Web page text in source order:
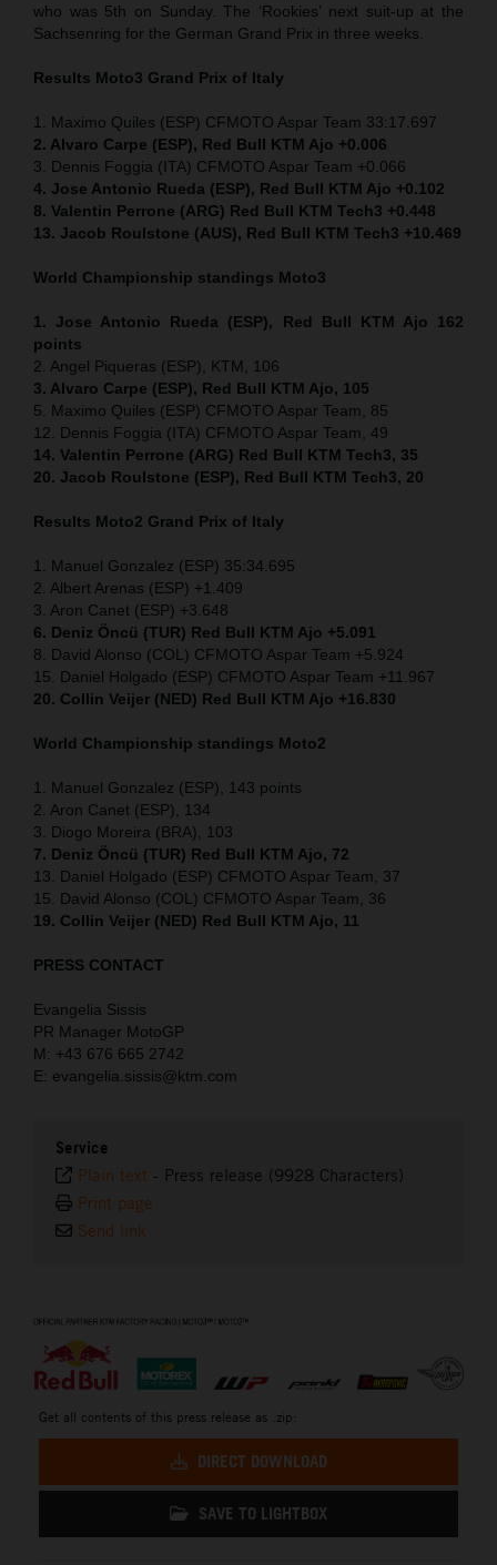
who was 5th on Sunday. The ‘Rookies’ next suit-up at the
Sachsenring for the German Grand Prix in three weeks.
Results Moto3 Grand Prix of Italy
1. Maximo Quiles (ESP) CFMOTO Aspar Team 33:17.697
2. Alvaro Carpe (ESP), Red Bull KTM Ajo +0.006
3. Dennis Foggia (ITA) CFMOTO Aspar Team +0.066
4. Jose Antonio Rueda (ESP), Red Bull KTM Ajo +0.102
8. Valentin Perrone (ARG) Red Bull KTM Tech3 +0.448
13. Jacob Roulstone (AUS), Red Bull KTM Tech3 +10.469
World Championship standings Moto3
1. Jose Antonio Rueda (ESP), Red Bull KTM Ajo 162
points
2. Angel Piqueras (ESP), KTM, 106
3. Alvaro Carpe (ESP), Red Bull KTM Ajo, 105
5. Maximo Quiles (ESP) CFMOTO Aspar Team, 85
12. Dennis Foggia (ITA) CFMOTO Aspar Team, 49
14. Valentin Perrone (ARG) Red Bull KTM Tech3, 35
20. Jacob Roulstone (ESP), Red Bull KTM Tech3, 20
Results Moto2 Grand Prix of Italy
1. Manuel Gonzalez (ESP) 35:34.695
2. Albert Arenas (ESP) +1.409
3. Aron Canet (ESP) +3.648
6. Deniz Öncü (TUR) Red Bull KTM Ajo +5.091
8. David Alonso (COL) CFMOTO Aspar Team +5.924
15. Daniel Holgado (ESP) CFMOTO Aspar Team +11.967
20. Collin Veijer (NED) Red Bull KTM Ajo +16.830
World Championship standings Moto2
1. Manuel Gonzalez (ESP), 143 points
2. Aron Canet (ESP), 134
3. Diogo Moreira (BRA), 103
7. Deniz Öncü (TUR) Red Bull KTM Ajo, 72
13. Daniel Holgado (ESP) CFMOTO Aspar Team, 37
15. David Alonso (COL) CFMOTO Aspar Team, 36
19. Collin Veijer (NED) Red Bull KTM Ajo, 11
PRESS CONTACT
Evangelia Sissis
PR Manager MotoGP
M: +43 676 665 2742
E: evangelia.sissis@ktm.com
Service
Plain text - Press release (9928 Characters)
Print page
Send link
Get all contents of this press release as .zip:
DIRECT DOWNLOAD
SAVE TO LIGHTBOX